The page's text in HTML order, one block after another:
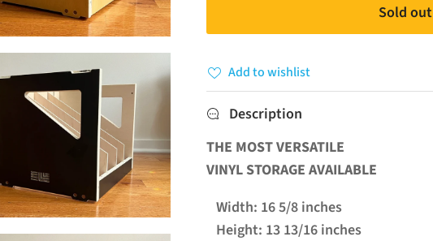
Sold out
Add to wishlist
Description
THE MOST VERSATILE
VINYL STORAGE AVAILABLE
Width: 16 5/8 inches
Height: 13 13/16 inches